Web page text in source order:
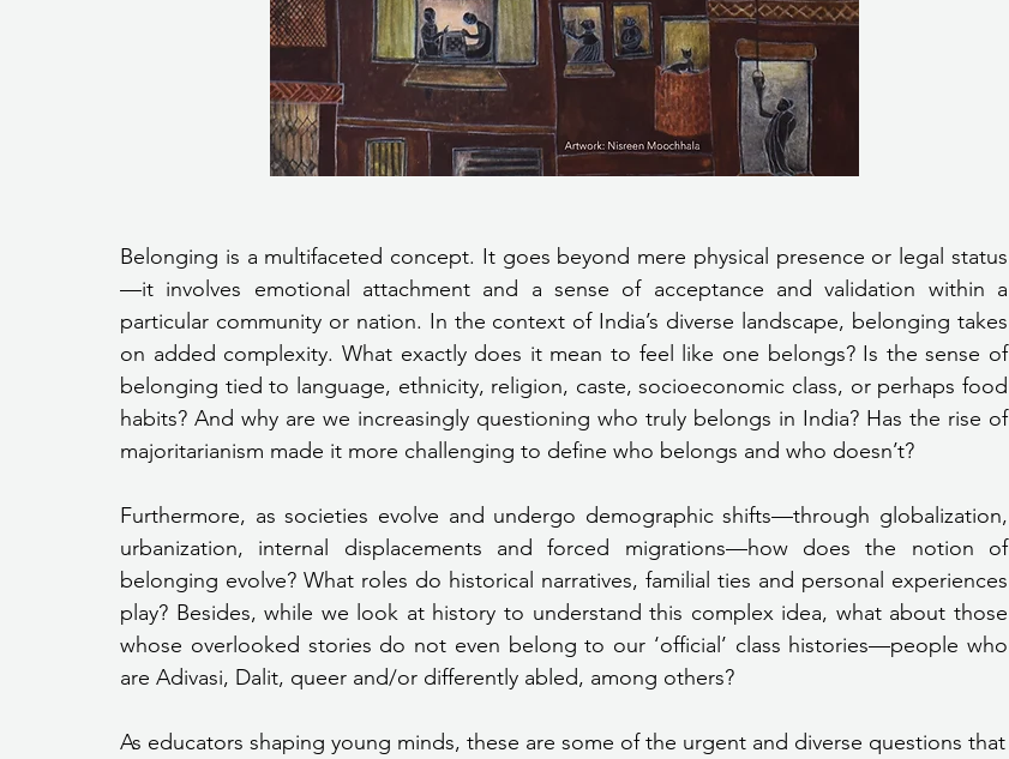
Belonging is a multifaceted concept. It goes beyond mere physical presence or legal status
—it involves emotional attachment and a sense of acceptance and validation within a
particular community or nation. In the context of India’s diverse landscape, belonging takes
on added complexity. What exactly does it mean to feel like one belongs? Is the sense of
belonging tied to language, ethnicity, religion, caste, socioeconomic class, or perhaps food
habits? And why are we increasingly questioning who truly belongs in India? Has the rise of
majoritarianism made it more challenging to define who belongs and who doesn’t?
Furthermore, as societies evolve and undergo demographic shifts—through globalization,
urbanization, internal displacements and forced migrations—how does the notion of
belonging evolve? What roles do historical narratives, familial ties and personal experiences
play? Besides, while we look at history to understand this complex idea, what about those
whose overlooked stories do not even belong to our ‘official’ class histories—people who
are Adivasi, Dalit, queer and/or differently abled, among others?